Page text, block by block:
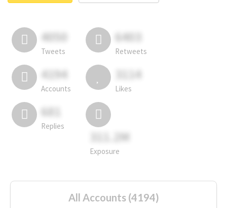
4050
Tweets
6403
Retweets
4194
Accounts
3114
Likes
681
Replies
311.2M
Exposure
All Accounts (4194)